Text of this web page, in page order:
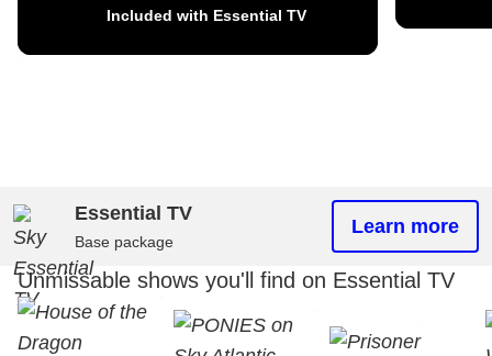
Included with Essential TV
Essential TV
Base package
Learn more
Unmissable shows you'll find on Essential TV